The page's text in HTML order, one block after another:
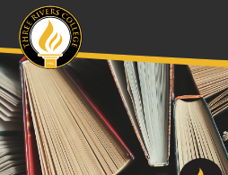
content